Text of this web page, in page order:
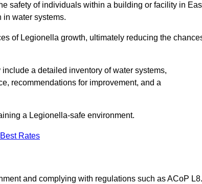
safety of individuals within a building or facility in
water systems.
of Legionella growth, ultimately reducing the
a detailed inventory of water systems,
recommendations for improvement, and a
a Legionella-safe environment.
Rates
and complying with regulations such as ACoP L8.